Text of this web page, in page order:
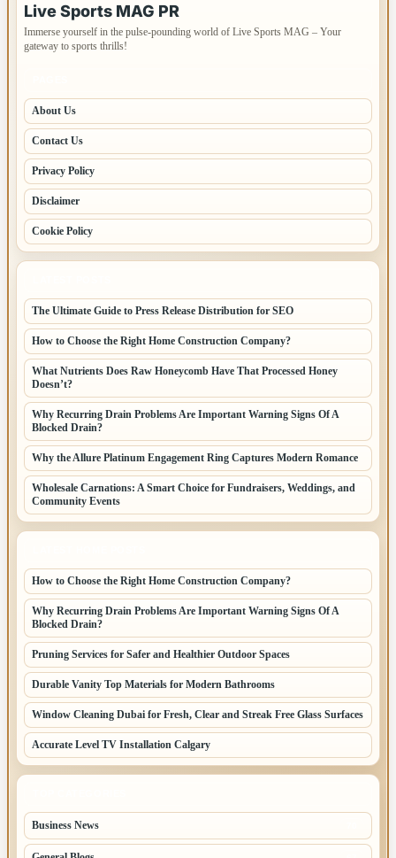
Live Sports MAG PR
Immerse yourself in the pulse-pounding world of Live Sports MAG – Your
gateway to sports thrills!
About Us
Contact Us
Privacy Policy
Disclaimer
Cookie Policy
The Ultimate Guide to Press Release Distribution for SEO
How to Choose the Right Home Construction Company?
What Nutrients Does Raw Honeycomb Have That Processed Honey
Doesn’t?
Why Recurring Drain Problems Are Important Warning Signs Of A
Blocked Drain?
Why the Allure Platinum Engagement Ring Captures Modern Romance
Wholesale Carnations: A Smart Choice for Fundraisers, Weddings, and
Community Events
How to Choose the Right Home Construction Company?
Why Recurring Drain Problems Are Important Warning Signs Of A
Blocked Drain?
Pruning Services for Safer and Healthier Outdoor Spaces
Durable Vanity Top Materials for Modern Bathrooms
Window Cleaning Dubai for Fresh, Clear and Streak Free Glass Surfaces
Accurate Level TV Installation Calgary
Business News